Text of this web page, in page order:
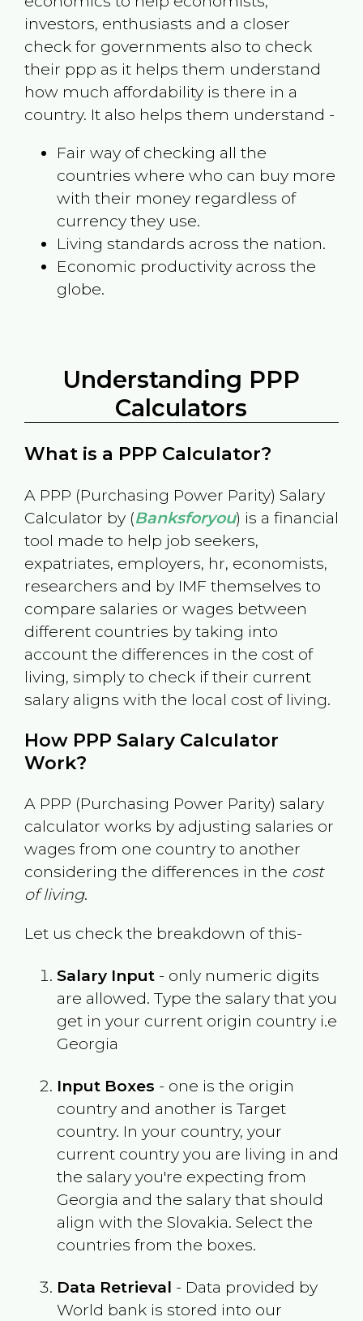
investors, enthusiasts and a closer
check for governments also to check
their ppp as it helps them understand
how much affordability is there in a
country. It also helps them understand -
Fair way of checking all the
countries where who can buy more
with their money regardless of
currency they use.
Living standards across the nation.
Economic productivity across the
globe.
Understanding PPP
Calculators
What is a PPP Calculator?
A PPP (Purchasing Power Parity) Salary
Calculator by (Banksforyou) is a financial
tool made to help job seekers,
expatriates, employers, hr, economists,
researchers and by IMF themselves to
compare salaries or wages between
different countries by taking into
account the differences in the cost of
living, simply to check if their current
salary aligns with the local cost of living.
How PPP Salary Calculator
Work?
A PPP (Purchasing Power Parity) salary
calculator works by adjusting salaries or
wages from one country to another
considering the differences in the cost
of living.
Let us check the breakdown of this-
Salary Input- only numeric digits
are allowed. Type the salary that you
get in your current origin country i.e
Georgia
Input Boxes - one is the origin
country and another is Target
country. In your country, your
current country you are living in and
the salary you're expecting from
Georgia and the salary that should
align with the Slovakia. Select the
countries from the boxes.
Data Retrieval - Data provided by
World bank is stored into our